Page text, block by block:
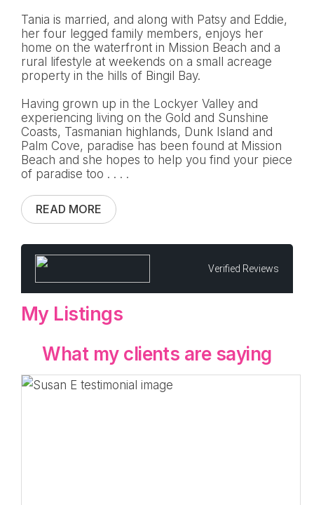
Tania is married, and along with Patsy and Eddie,
her four legged family members, enjoys her
home on the waterfront in Mission Beach and a
rural lifestyle at weekends on a small acreage
property in the hills of Bingil Bay.
Having grown up in the Lockyer Valley and
experiencing living on the Gold and Sunshine
Coasts, Tasmanian highlands, Dunk Island and
Palm Cove, paradise has been found at Mission
Beach and she hopes to help you find your piece
of paradise too . . . .
READ MORE
Verified Reviews
My Listings
What my clients are saying